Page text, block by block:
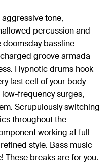
tone,
percussion and
bassline
groove armada
Hypnotic drums hook
last cell of your body
frequency surges,
Scrupulously switching
throughout the
working at full
style. Bass music
These breaks are for you.